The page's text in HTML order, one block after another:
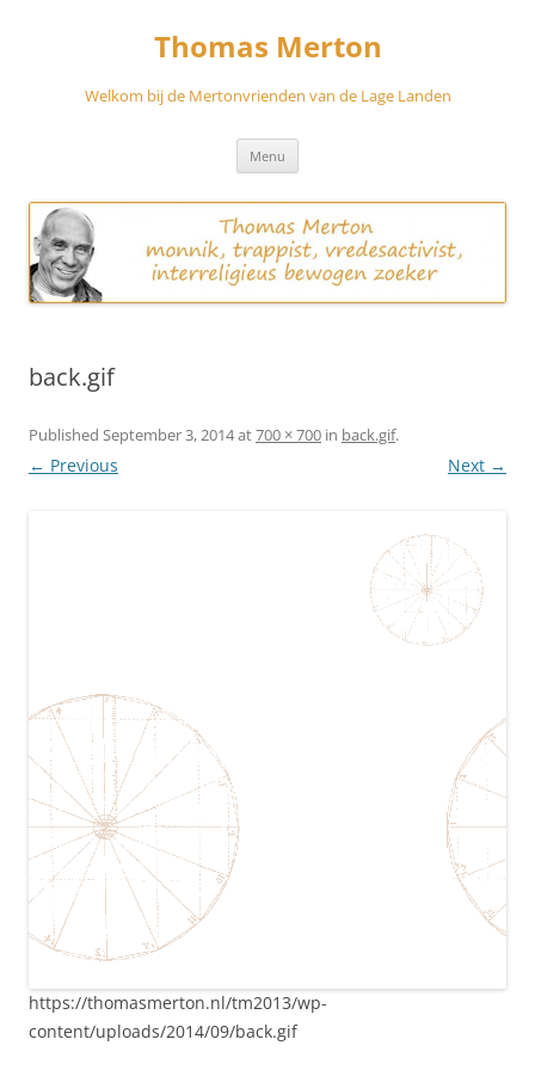
Thomas Merton
Welkom bij de Mertonvrienden van de Lage Landen
Menu
back.gif
Published September 3, 2014at700 × 700 in back.gif.
← Previous Next →
https://thomasmerton.nl/tm2013/wp-
content/uploads/2014/09/back.gif